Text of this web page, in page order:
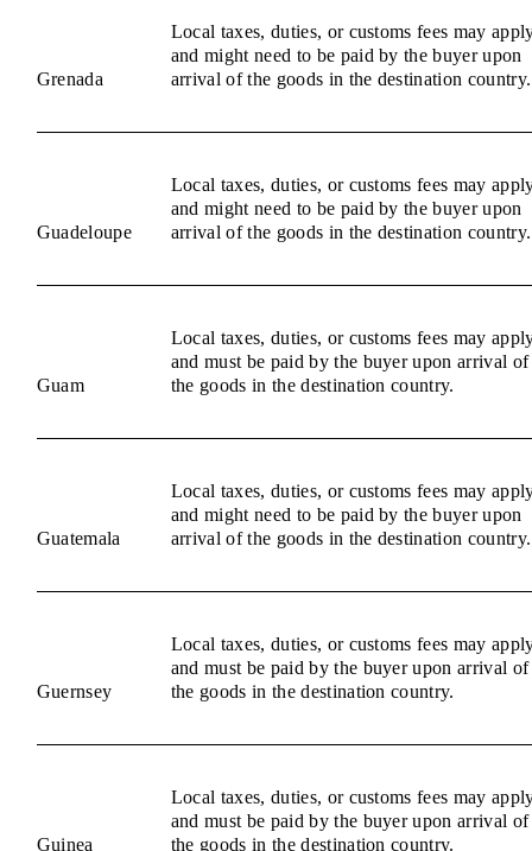
Grenada
Local taxes, duties, or customs fees may
and might need to be paid by the buyer upon
arrival of the goods in the destination country.
Guadeloupe
Local taxes, duties, or customs fees may
and might need to be paid by the buyer upon
arrival of the goods in the destination country.
Guam
Local taxes, duties, or customs fees may
and must be paid by the buyer upon arrival of
the goods in the destination country.
Guatemala
Local taxes, duties, or customs fees may
and might need to be paid by the buyer upon
arrival of the goods in the destination country.
Guernsey
Local taxes, duties, or customs fees may
and must be paid by the buyer upon arrival of
the goods in the destination country.
Guinea
Local taxes, duties, or customs fees may
and must be paid by the buyer upon arrival of
the goods in the destination country.